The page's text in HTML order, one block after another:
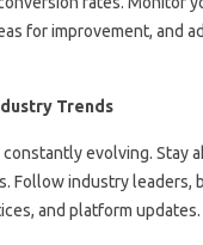
for improvement, and
Trends
evolving. Stay
Follow industry leaders,
and platform updates.